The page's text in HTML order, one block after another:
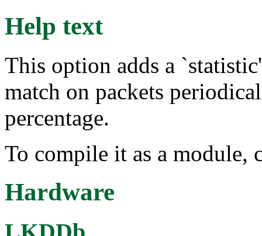
Help text
This option adds a
match on packets
percentage.
To compile it as a module,
Hardware